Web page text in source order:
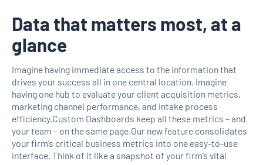
Data that matters most, at a
glance
Imagine having immediate access to the information that
drives your success all in one central location. Imagine
having one hub to evaluate your client acquisition metrics,
marketing channel performance, and intake process
efficiency.Custom Dashboards keep all these metrics – and
your team – on the same page.Our new feature consolidates
your firm’s critical business metrics into one easy-to-use
interface. Think of it like a snapshot of your firm’s vital